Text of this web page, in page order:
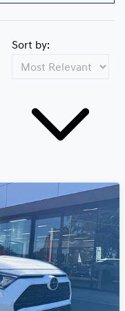
Sort by: